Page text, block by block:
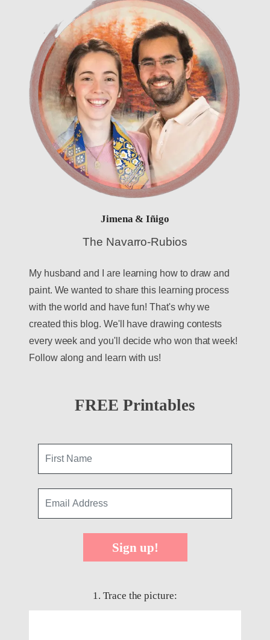
Jimena & Iñigo
The Navarro-Rubios
My husband and I are learning how to draw and
paint. We wanted to share this learning process
with the world and have fun! That's why we
created this blog. We'll have drawing contests
every week and you'll decide who won that week!
Follow along and learn with us!
FREE Printables
Sign up!
1. Trace the picture: